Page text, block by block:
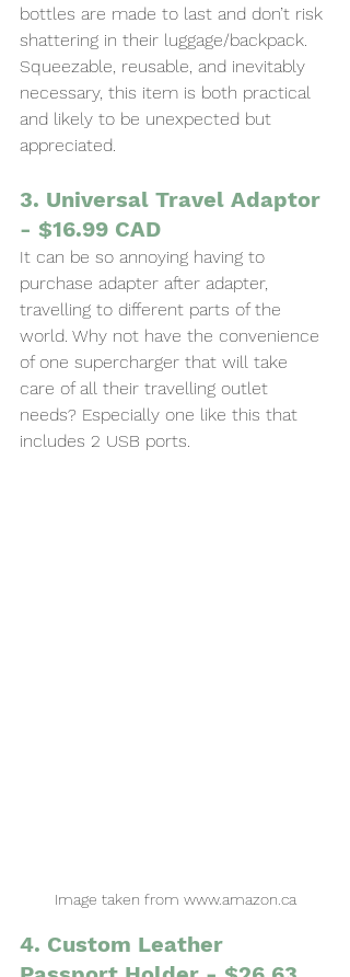
bottles are made to last and don’t risk
shattering in their luggage/backpack.
Squeezable, reusable, and inevitably
necessary, this item is both practical
and likely to be unexpected but
appreciated.
3. Universal Travel Adaptor
- $16.99 CAD
It can be so annoying having to
purchase adapter after adapter,
travelling to different parts of the
world. Why not have the convenience
of one supercharger that will take
care of all their travelling outlet
needs? Especially one like this that
includes 2 USB ports.
Image taken from www.amazon.ca
4. Custom Leather